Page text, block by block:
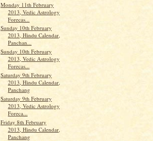
Monday 11th February
2013, Vedic Astrology
Forecas...
Sunday 10th February
2013, Hindu Calendar,
Panchan...
Sunday 10th February
2013, Vedic Astrology
Forecas...
Saturday 9th February
2013, Hindu Calendar,
Panchang
Saturday 9th February
2013, Vedic Astrology
Foreca...
Friday 8th February
2013, Hindu Calendar,
Panchang